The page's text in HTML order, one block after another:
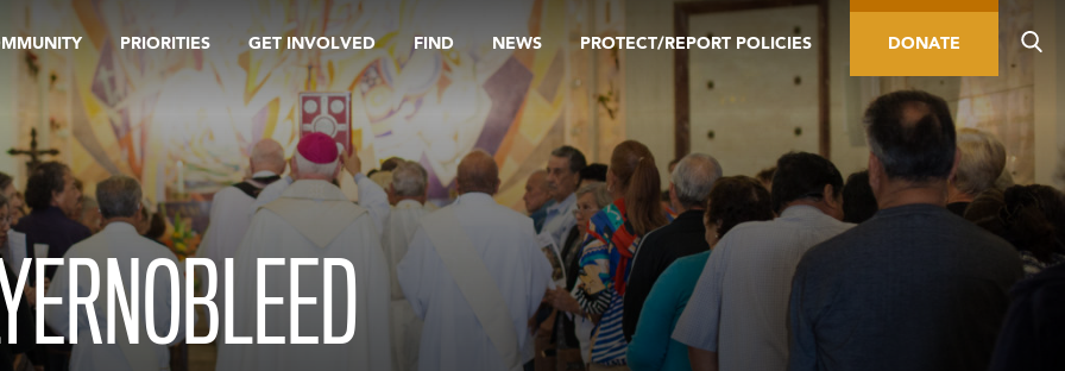
PRIORITIES GET INVOLVED FIND NEWS PROTECT/REPORT POLICIES DONATE